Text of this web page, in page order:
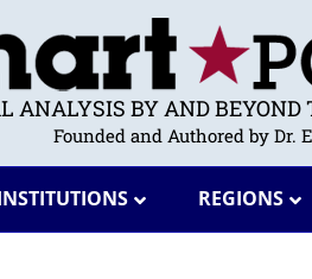
ANALYSIS BY AND BEYOND
Founded and Authored by Dr.
REGIONS